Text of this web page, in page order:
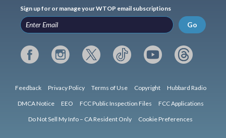
Sign up for or manage your WTOP email subscriptions
Go
Feedback Privacy Policy Terms of Use Copyright Hubbard Radio
DMCA Notice EEO FCC Public Inspection Files FCC Applications
Do Not Sell My Info – CA Resident Only Cookie Preferences